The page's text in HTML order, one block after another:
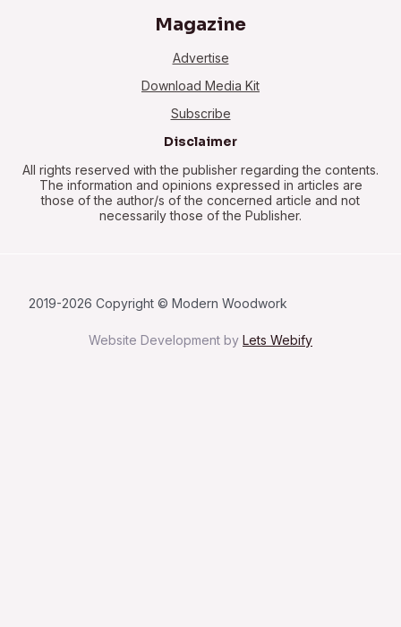
Magazine
Advertise
Download Media Kit
Subscribe
Disclaimer
All rights reserved with the publisher regarding the contents.
The information and opinions expressed in articles are
those of the author/s of the concerned article and not
necessarily those of the Publisher.
2019-2026 Copyright © Modern Woodwork
Website Development by Lets Webify